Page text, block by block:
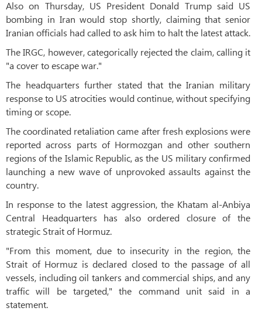
Also on Thursday, US President Donald Trump said US
bombing in Iran would stop shortly, claiming that senior
Iranian officials had called to ask him to halt the latest attack.
The IRGC, however, categorically rejected the claim, calling it
"a cover to escape war."
The headquarters further stated that the Iranian military
response to US atrocities would continue, without specifying
timing or scope.
The coordinated retaliation came after fresh explosions were
reported across parts of Hormozgan and other southern
regions of the Islamic Republic, as the US military confirmed
launching a new wave of unprovoked assaults against the
country.
In response to the latest aggression, the Khatam al-Anbiya
Central Headquarters has also ordered closure of the
strategic Strait of Hormuz.
"From this moment, due to insecurity in the region, the
Strait of Hormuz is declared closed to the passage of all
vessels, including oil tankers and commercial ships, and any
traffic will be targeted," the command unit said in a
statement.